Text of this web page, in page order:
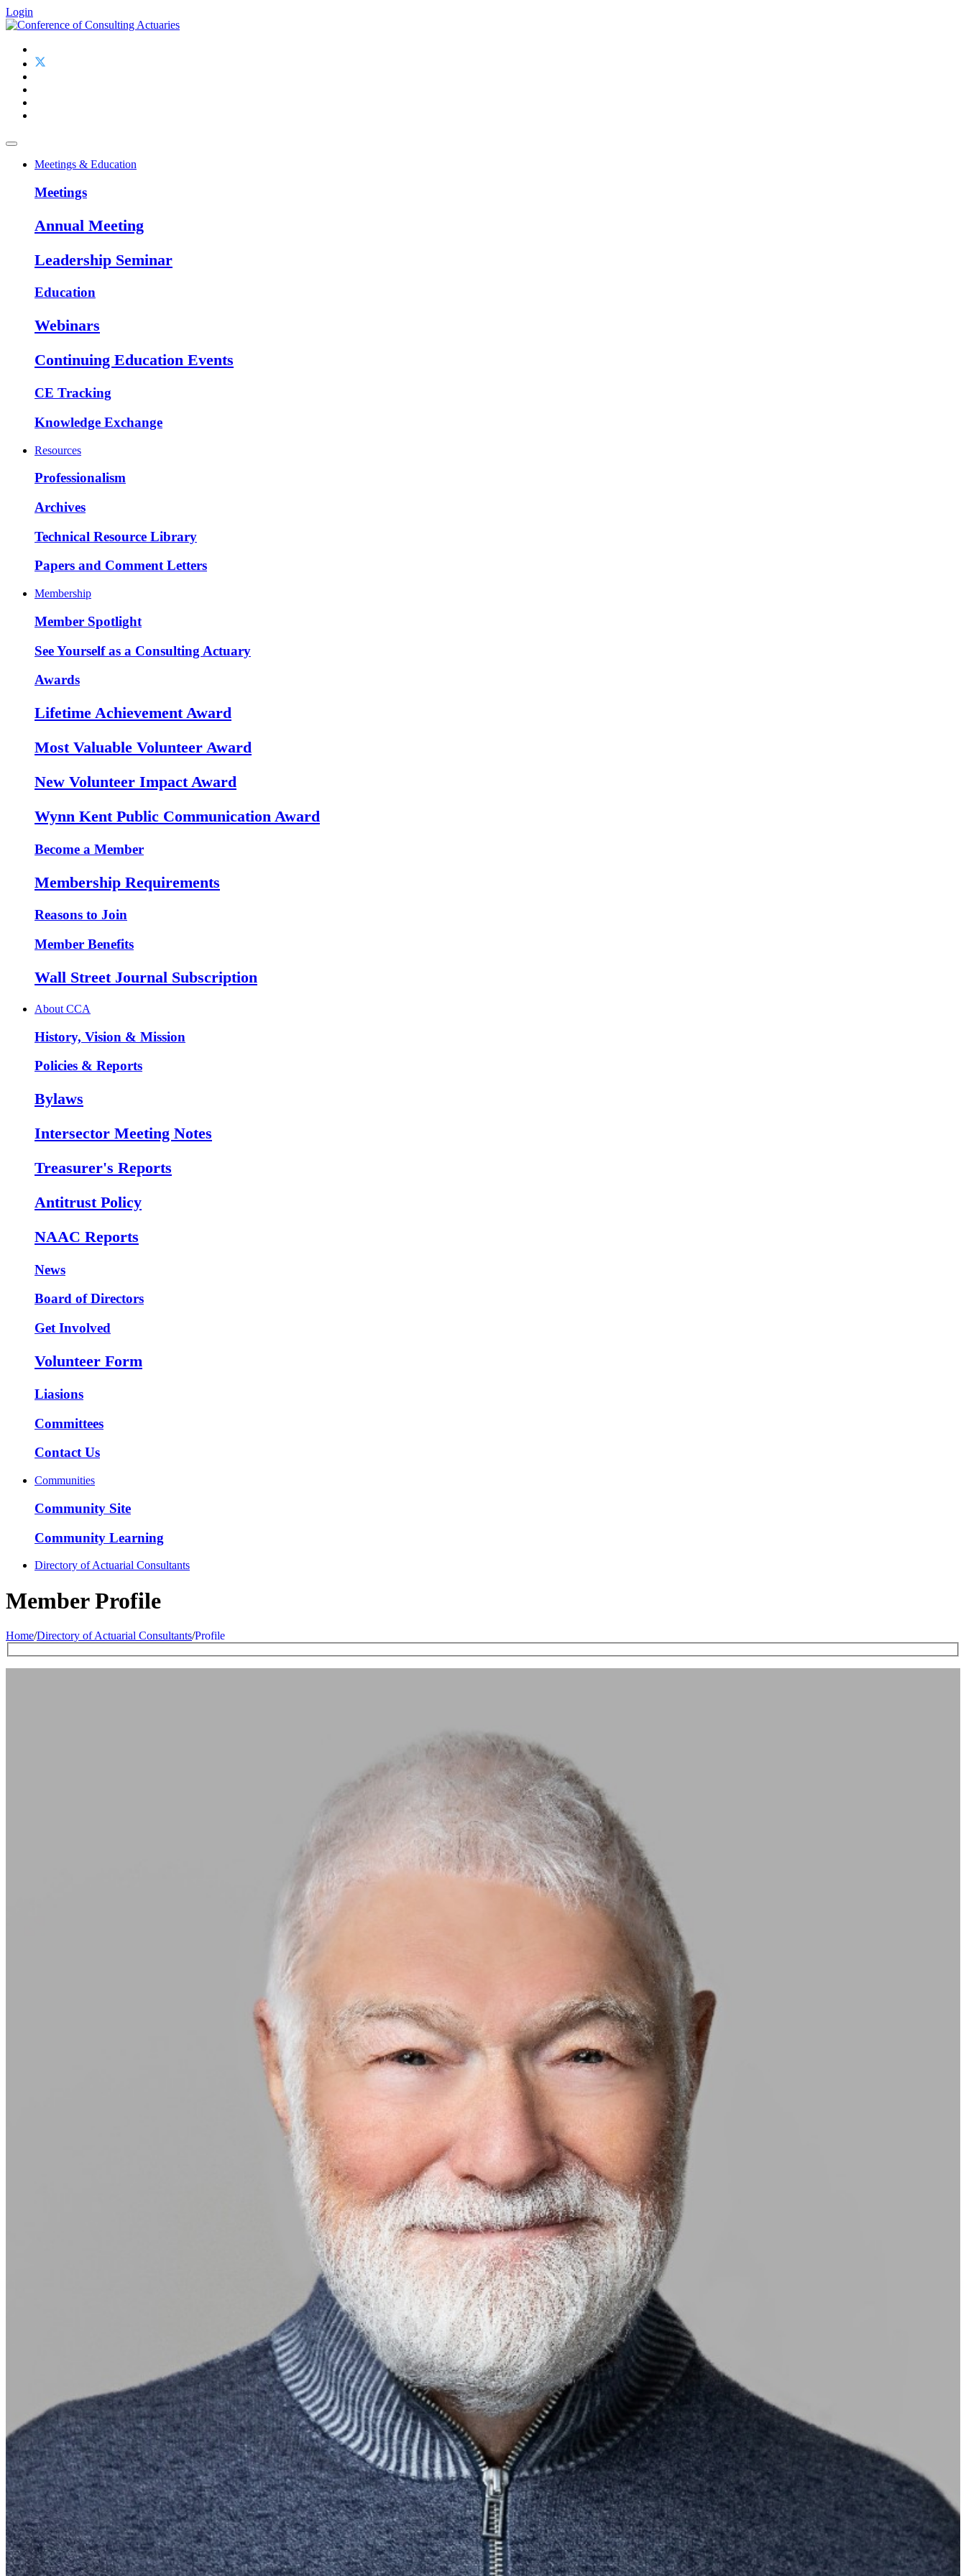
Login
Meetings & Education
Meetings
Annual Meeting
Leadership Seminar
Education
Webinars
Continuing Education Events
CE Tracking
Knowledge Exchange
Resources
Professionalism
Archives
Technical Resource Library
Papers and Comment Letters
Membership
Member Spotlight
See Yourself as a Consulting Actuary
Awards
Lifetime Achievement Award
Most Valuable Volunteer Award
New Volunteer Impact Award
Wynn Kent Public Communication Award
Become a Member
Membership Requirements
Reasons to Join
Member Benefits
Wall Street Journal Subscription
About CCA
History, Vision & Mission
Policies & Reports
Bylaws
Intersector Meeting Notes
Treasurer's Reports
Antitrust Policy
NAAC Reports
News
Board of Directors
Get Involved
Volunteer Form
Liasions
Committees
Contact Us
Communities
Community Site
Community Learning
Directory of Actuarial Consultants
Member Profile
Home/Directory of Actuarial Consultants/Profile